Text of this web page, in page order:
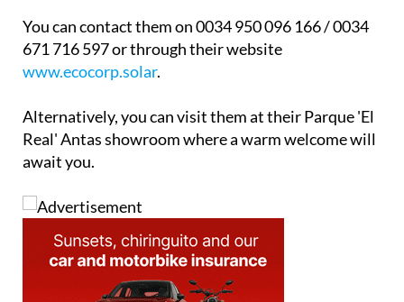
You can contact them on 0034 950 096 166 / 0034
671 716 597 or through their website
Alternatively, you can visit them at their Parque 'El
Real' Antas showroom where a warm welcome will
await you.